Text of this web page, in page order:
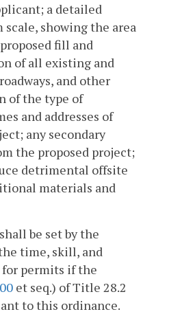
a detailed
showing the area
fill and
of all existing and
and other
of the type of
and addresses of
any secondary
the proposed project;
detrimental offsite
materials and
be set by the
time, skill, and
for permits if the
et seq.) of Title 28.2
to this ordinance.